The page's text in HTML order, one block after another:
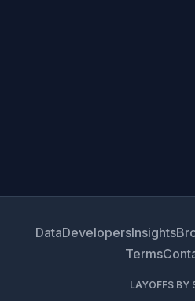
DataDevelopersInsights
Terms
LAYOFFS BY